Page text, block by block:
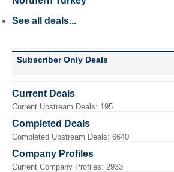
See all deals...
Subscriber Only Deals
Current Deals
Current Upstream Deals: 195
Completed Deals
Completed Upstream Deals: 6640
Company Profiles
Current Company Profiles: 2933